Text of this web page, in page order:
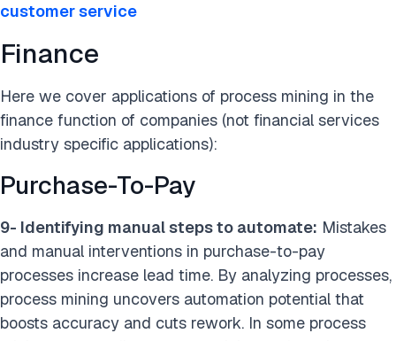
customer service
Finance
Here we cover applications of process mining in the
finance function of companies (not financial services
industry specific applications):
Purchase-To-Pay
9- Identifying manual steps to automate: Mistakes
and manual interventions in purchase-to-pay
processes increase lead time. By analyzing processes,
process mining uncovers automation potential that
boosts accuracy and cuts rework. In some process